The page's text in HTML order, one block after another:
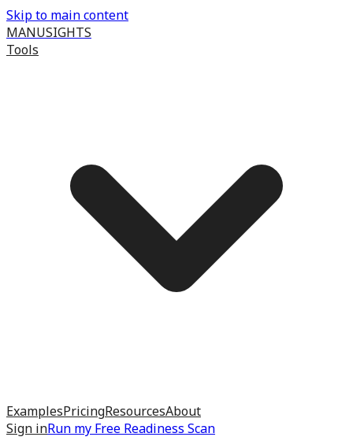
Skip to main content
MANUSIGHTS
Tools
ExamplesPricingResourcesAbout
Sign inRun my Free Readiness Scan